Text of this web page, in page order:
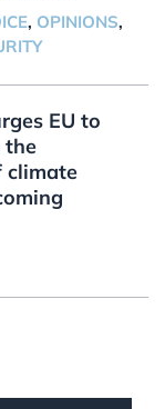
, OPINIONS,
EU to
the
climate